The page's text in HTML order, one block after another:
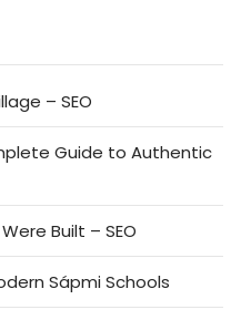
– SEO
Guide to Authentic
Built – SEO
Sápmi Schools